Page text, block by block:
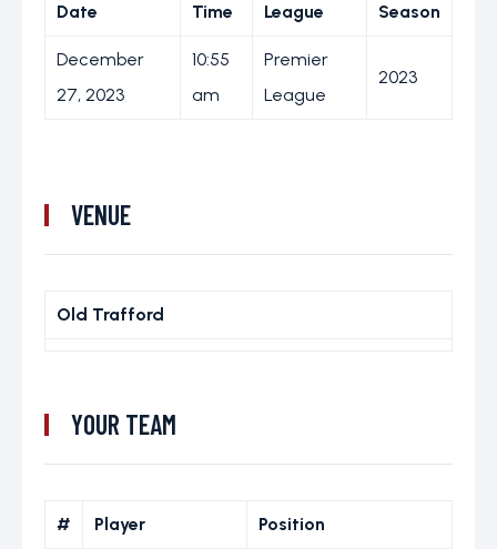
Date Time League Season
December
27, 2023
10:55
am
Premier
League
2023
VENUE
Old Trafford
YOUR TEAM
# Player Position